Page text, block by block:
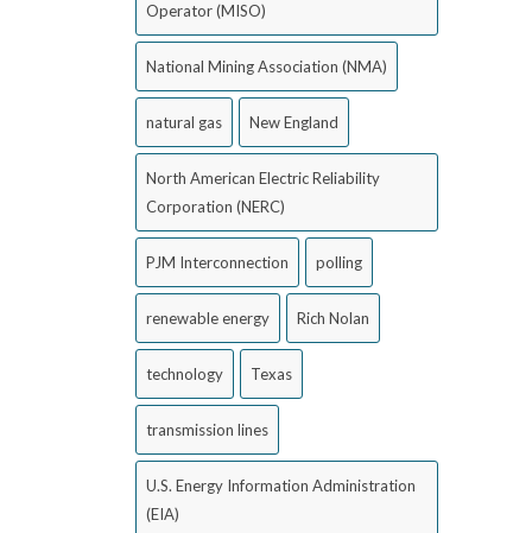
Operator (MISO)
National Mining Association (NMA)
natural gas New England
North American Electric Reliability
Corporation (NERC)
PJM Interconnection polling
renewable energy Rich Nolan
technology Texas
transmission lines
U.S. Energy Information Administration
(EIA)